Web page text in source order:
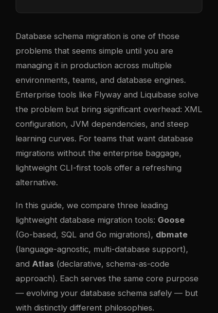
Database schema migration is one of those
problems that seems simple until you are
managing it in production across multiple
environments, teams, and database engines.
Enterprise tools like Flyway and Liquibase solve
the problem but bring significant overhead: XML
configuration, JVM dependencies, and steep
learning curves. For teams that want database
migrations without the enterprise baggage,
lightweight CLI-first tools offer a refreshing
alternative.
In this guide, we compare three leading
lightweight database migration tools: Goose
(Go-based, SQL and Go migrations), dbmate
(language-agnostic, multi-database support),
and Atlas (declarative, schema-as-code
approach). Each serves the same core purpose
— evolving your database schema safely — but
with distinctly different philosophies.